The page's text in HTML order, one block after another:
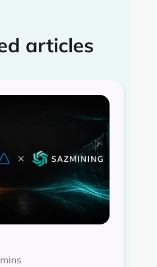
articles